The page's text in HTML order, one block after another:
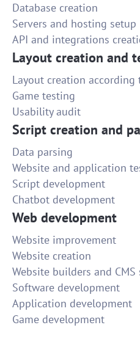
Database creation
Servers and hosting setup
API and integrations
Layout creation and
Layout creation according
Game testing
Usability audit
Script creation and
Data parsing
Website and application
Script development
Chatbot development
Web development
Website improvement
Website creation
Website builders and CMS
Software development
Application development
Game development